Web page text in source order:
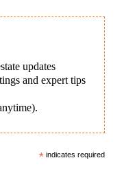
updates
and expert tips
* indicates required